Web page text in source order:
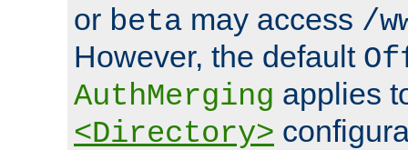
or beta may access /
However, the default
AuthMerging applies
<Directory>